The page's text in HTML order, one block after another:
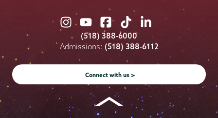
Union
College
on
Instagram
Union
College
on
Youtube
Union
College
on
Facebook
Union
College
on
TikTok
Union
College
on
LinkedIn
(518) 388-6000
Admissions: (518) 388-6112
Connect with us >